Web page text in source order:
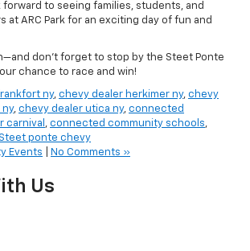
forward to seeing families, students, and
at ARC Park for an exciting day of fun and
don’t forget to stop by the Steet Ponte
chance to race and win!
ny, chevy dealer herkimer ny, chevy
ny, chevy dealer utica ny, connected
carnival , connected community schools,
Steet ponte chevy
Events No Comments »
Us